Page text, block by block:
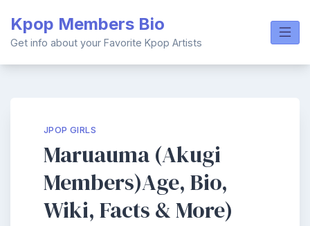
content
Kpop Members Bio
Get info about your Favorite Kpop Artists
JPOP GIRLS
Maruauma (Akugi
Members)Age, Bio,
Wiki, Facts & More)